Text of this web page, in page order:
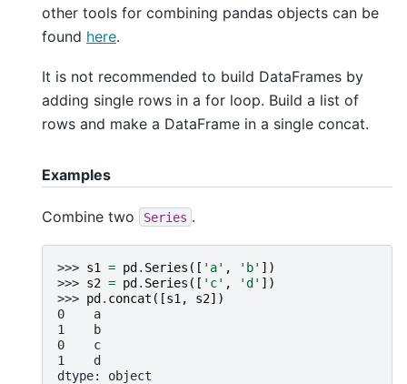
other tools for combining pandas objects can be
found here.
It is not recommended to build DataFrames by
adding single rows in a for loop. Build a list of
rows and make a DataFrame in a single concat.
Examples
Combine two Series .
>>> s1 = pd . Series ([ 'a' , 'b' ])
>>> s2 = pd . Series ([ 'c' , 'd' ])
>>> pd . concat ([s1 , s2])
0    a
1    b
0    c
1    d
dtype: object